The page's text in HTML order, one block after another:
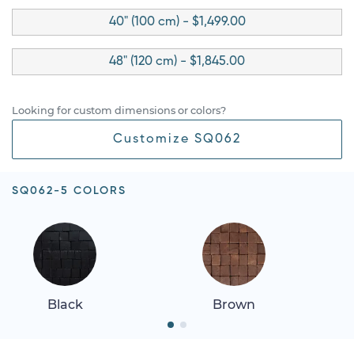
40" (100 cm) - $1,499.00
48" (120 cm) - $1,845.00
Looking for custom dimensions or colors?
Customize SQ062
SQ062-5 COLORS
Black Brown